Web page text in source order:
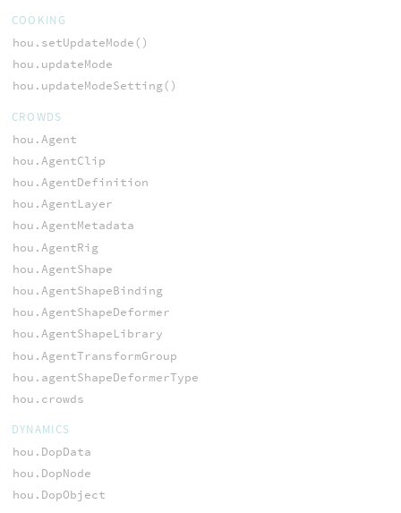
COOKING
hou.setUpdateMode()
hou.updateMode
hou.updateModeSetting()
CROWDS
hou.Agent
hou.AgentClip
hou.AgentDefinition
hou.AgentLayer
hou.AgentMetadata
hou.AgentRig
hou.AgentShape
hou.AgentShapeBinding
hou.AgentShapeDeformer
hou.AgentShapeLibrary
hou.AgentTransformGroup
hou.agentShapeDeformerType
hou.crowds
DYNAMICS
hou.DopData
hou.DopNode
hou.DopObject